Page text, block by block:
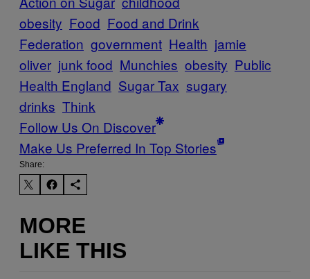
obesity Food Food and Drink
Federation government Health jamie
oliver junk food Munchies obesity Public
Health England Sugar Tax sugary
drinks Think
Follow Us On Discover
Make Us Preferred In Top Stories
Share:
MORE
LIKE THIS